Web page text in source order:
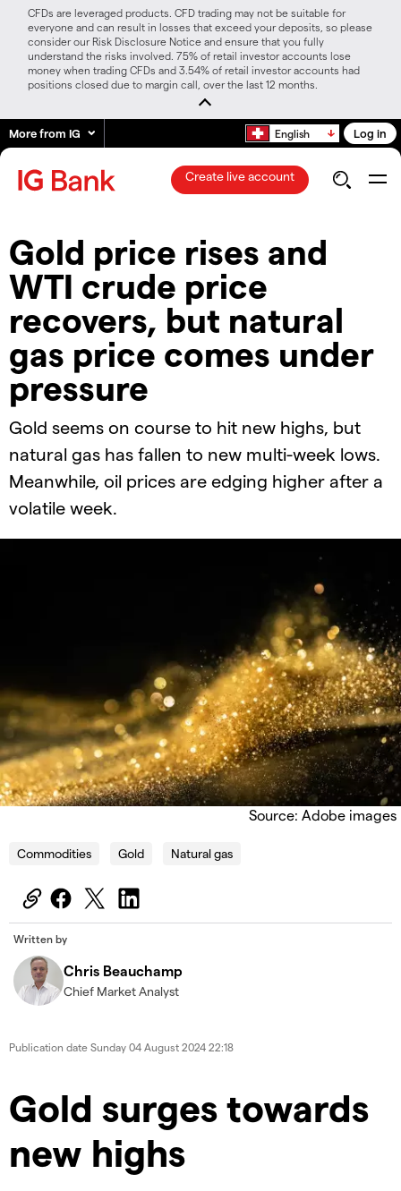
CFDs are leveraged products. CFD trading may not be suitable for
everyone and can result in losses that exceed your deposits, so please
consider our Risk Disclosure Notice and ensure that you fully
understand the risks involved. 75% of retail investor accounts lose
money when trading CFDs and 3.54% of retail investor accounts had
positions closed due to margin call, over the last 12 months.
More from IG English Log in
Create live account
​​Gold price rises and
WTI crude price
recovers, but natural
gas price comes under
pressure​
Gold seems on course to hit new highs, but
natural gas has fallen to new multi-week lows.
Meanwhile, oil prices are edging higher after a
volatile week.
Source: Adobe images
Commodities Gold Natural gas
Written by
Chris Beauchamp
Chief Market Analyst
Publication date Sunday 04 August 2024 22:18
​​​Gold surges towards
new highs